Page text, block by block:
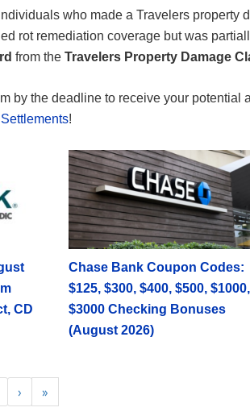
who made a Travelers property
rot remediation coverage but was
from the Travelers Property Damage
by the deadline to receive your potential
!
CD
Chase Bank Coupon Codes:
$125, $300, $400, $500, $1000,
$3000 Checking Bonuses
(August 2026)
› »